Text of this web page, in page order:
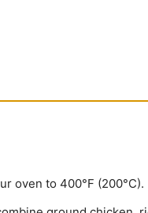
oven to 400°F (200°C).